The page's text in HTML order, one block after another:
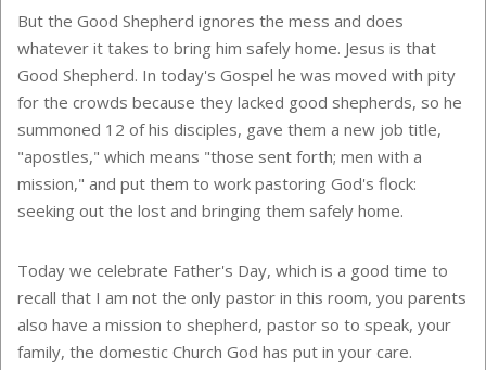
But the Good Shepherd ignores the mess and does
whatever it takes to bring him safely home. Jesus is that
Good Shepherd. In today's Gospel he was moved with pity
for the crowds because they lacked good shepherds, so he
summoned 12 of his disciples, gave them a new job title,
"apostles," which means "those sent forth; men with a
mission," and put them to work pastoring God's flock:
seeking out the lost and bringing them safely home.
Today we celebrate Father's Day, which is a good time to
recall that I am not the only pastor in this room, you parents
also have a mission to shepherd, pastor so to speak, your
family, the domestic Church God has put in your care.